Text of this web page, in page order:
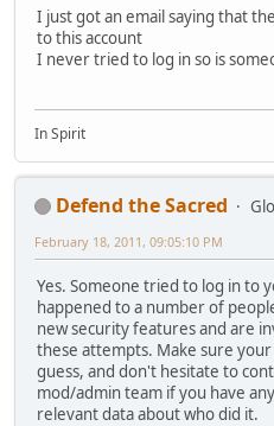
I just got an email saying that
to this account
I never tried to log in so is
In Spirit
Defend the Sacred
February 18, 2011, 09:05:10 PM
Yes. Someone tried to log in to
happened to a number of
new security features and are
these attempts. Make sure
guess, and don't hesitate to
mod/admin team if you have
relevant data about who did it.